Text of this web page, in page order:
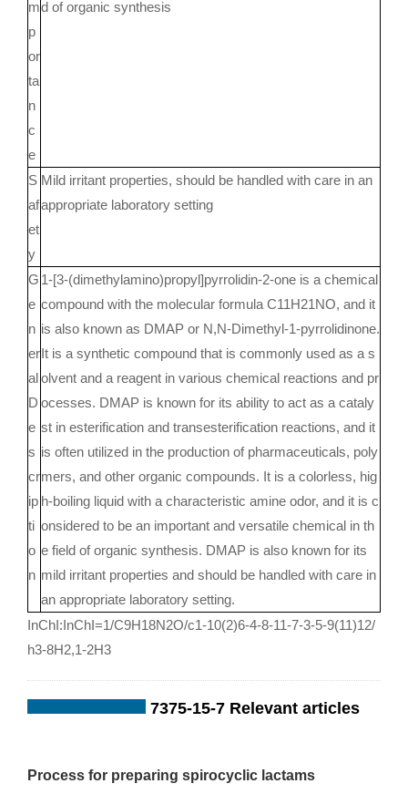
m
p
or
ta
n
c
e
d of organic synthesis
S
af
et
y
Mild irritant properties, should be handled with care in an
appropriate laboratory setting
G
e
n
er
al
D
e
s
cr
ip
ti
o
n
1-[3-(dimethylamino)propyl]pyrrolidin-2-one is a chemical
compound with the molecular formula C11H21NO, and it
is also known as DMAP or N,N-Dimethyl-1-pyrrolidinone.
It is a synthetic compound that is commonly used as a s
olvent and a reagent in various chemical reactions and pr
ocesses. DMAP is known for its ability to act as a cataly
st in esterification and transesterification reactions, and it
is often utilized in the production of pharmaceuticals, poly
mers, and other organic compounds. It is a colorless, hig
h-boiling liquid with a characteristic amine odor, and it is c
onsidered to be an important and versatile chemical in th
e field of organic synthesis. DMAP is also known for its
mild irritant properties and should be handled with care in
an appropriate laboratory setting.
InChI:InChI=1/C9H18N2O/c1-10(2)6-4-8-11-7-3-5-9(11)12/
h3-8H2,1-2H3
7375-15-7 Relevant articles
Process for preparing spirocyclic lactams